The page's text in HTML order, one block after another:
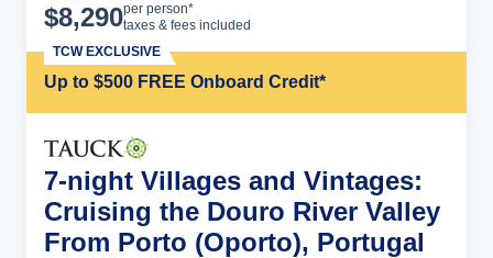
$8,290per person*
taxes & fees included
Up to $500 FREE Onboard Credit*
TCW EXCLUSIVE
7-night Villages and Vintages:
Cruising the Douro River Valley
From Porto (Oporto), Portugal